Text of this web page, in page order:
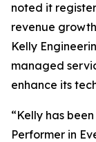
noted it
revenue
Kelly
managed
enhance its
“Kelly has
Performer in